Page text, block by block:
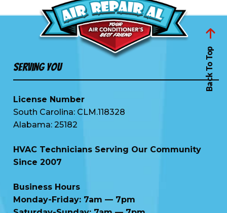
Back To Top
Serving You
License Number
South Carolina: CLM.118328
Alabama: 25182
HVAC Technicians Serving Our Community
Since 2007
Business Hours
Monday-Friday: 7am — 7pm